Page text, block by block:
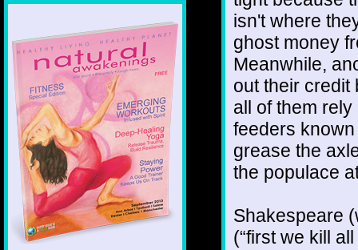
isn't where
ghost money
Meanwhile,
out their credit
all of them
feeders
grease the
the populace
Shakespeare
(“first we kill